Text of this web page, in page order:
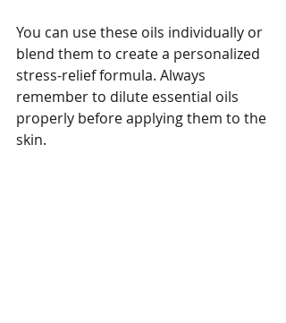
You can use these oils individually or
blend them to create a personalized
stress-relief formula. Always
remember to dilute essential oils
properly before applying them to the
skin.